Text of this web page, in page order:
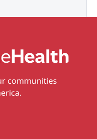
communities